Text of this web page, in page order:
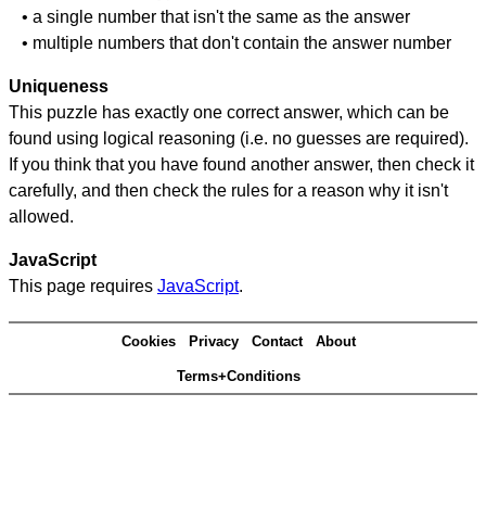
• a single number that isn't the same as the answer
• multiple numbers that don't contain the answer number
Uniqueness
This puzzle has exactly one correct answer, which can be
found using logical reasoning (i.e. no guesses are required).
If you think that you have found another answer, then check it
carefully, and then check the rules for a reason why it isn't
allowed.
JavaScript
This page requires JavaScript.
Cookies Privacy Contact About
Terms+Conditions